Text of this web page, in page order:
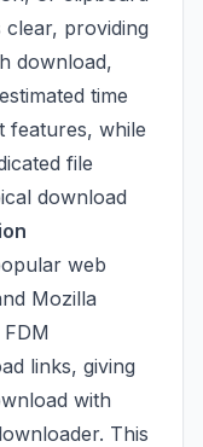
clear, providing
download,
time
features, while
file
download
web
Mozilla
links, giving
with
This